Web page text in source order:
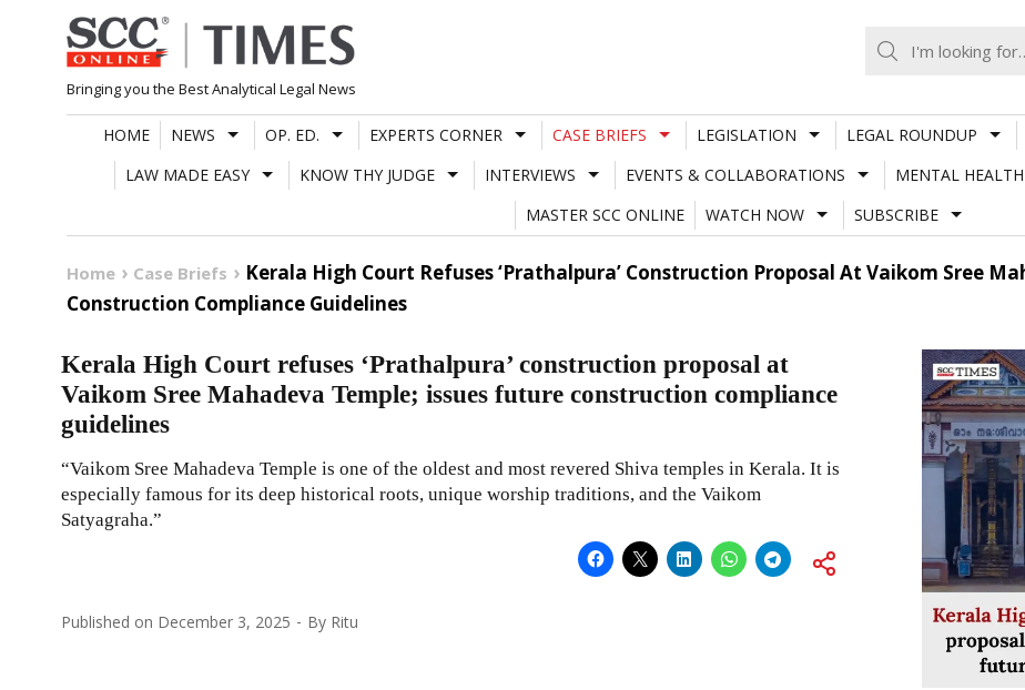
Skip
to
content
Bringing you the Best Analytical Legal News
HOME NEWS OP. ED. EXPERTS CORNER CASE BRIEFS LEGISLATION LEGAL ROUNDUP
LAW MADE EASY
KNOW THY JUDGE INTERVIEWS EVENTS & COLLABORATIONS MENTAL HEALTH
MASTER SCC ONLINE
WATCH NOW SUBSCRIBE
Home Case Briefs
Kerala High Court Refuses ‘Prathalpura’ Construction Proposal At Vaikom Sree
Construction Compliance Guidelines
Kerala High Court refuses ‘Prathalpura’ construction proposal at
Vaikom Sree Mahadeva Temple; issues future construction compliance
guidelines
“Vaikom Sree Mahadeva Temple is one of the oldest and most revered Shiva temples in Kerala. It is
especially famous for its deep historical roots, unique worship traditions, and the Vaikom
Satyagraha.”
Published on December 3, 2025 By Ritu